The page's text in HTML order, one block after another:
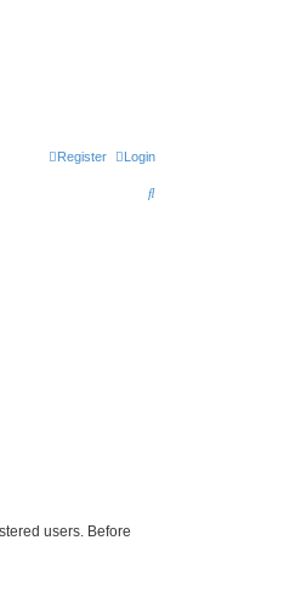
Login
Register
S
users. Before